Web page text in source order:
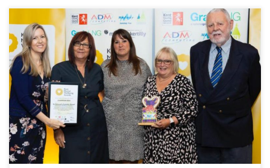
From over 200 nominations across Kent, Medway, Bexley
and Bromley, Mrs Kerr, Mrs Watson and Mrs Sutton were
selected as the winners for the Pastoral Care Award and
also the Champions Award for outstanding commitment
and dedication to supporting the wellbeing of others! They
celebrated receiving their awards at Hempstead […]